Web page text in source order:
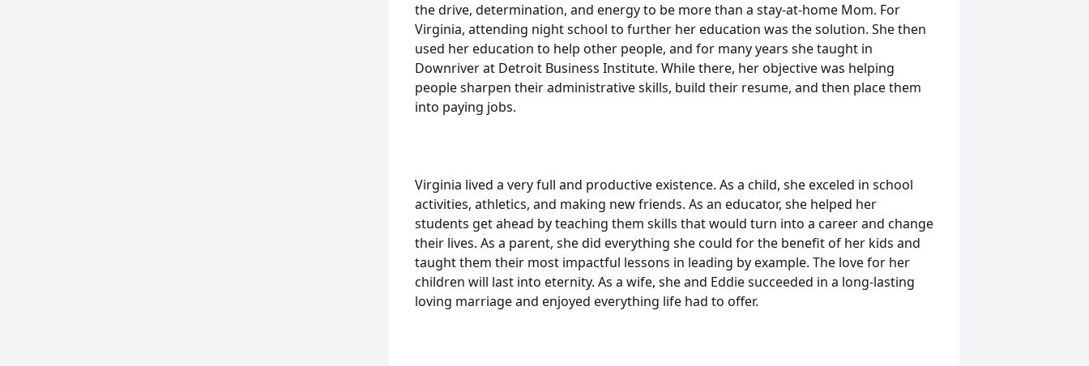
the drive, determination, and energy to be more than a stay-at-home Mom. For
Virginia, attending night school to further her education was the solution. She then
used her education to help other people, and for many years she taught in
Downriver at Detroit Business Institute. While there, her objective was helping
people sharpen their administrative skills, build their resume, and then place them
into paying jobs.
Virginia lived a very full and productive existence. As a child, she exceled in school
activities, athletics, and making new friends. As an educator, she helped her
students get ahead by teaching them skills that would turn into a career and change
their lives. As a parent, she did everything she could for the benefit of her kids and
taught them their most impactful lessons in leading by example. The love for her
children will last into eternity. As a wife, she and Eddie succeeded in a long-lasting
loving marriage and enjoyed everything life had to offer.